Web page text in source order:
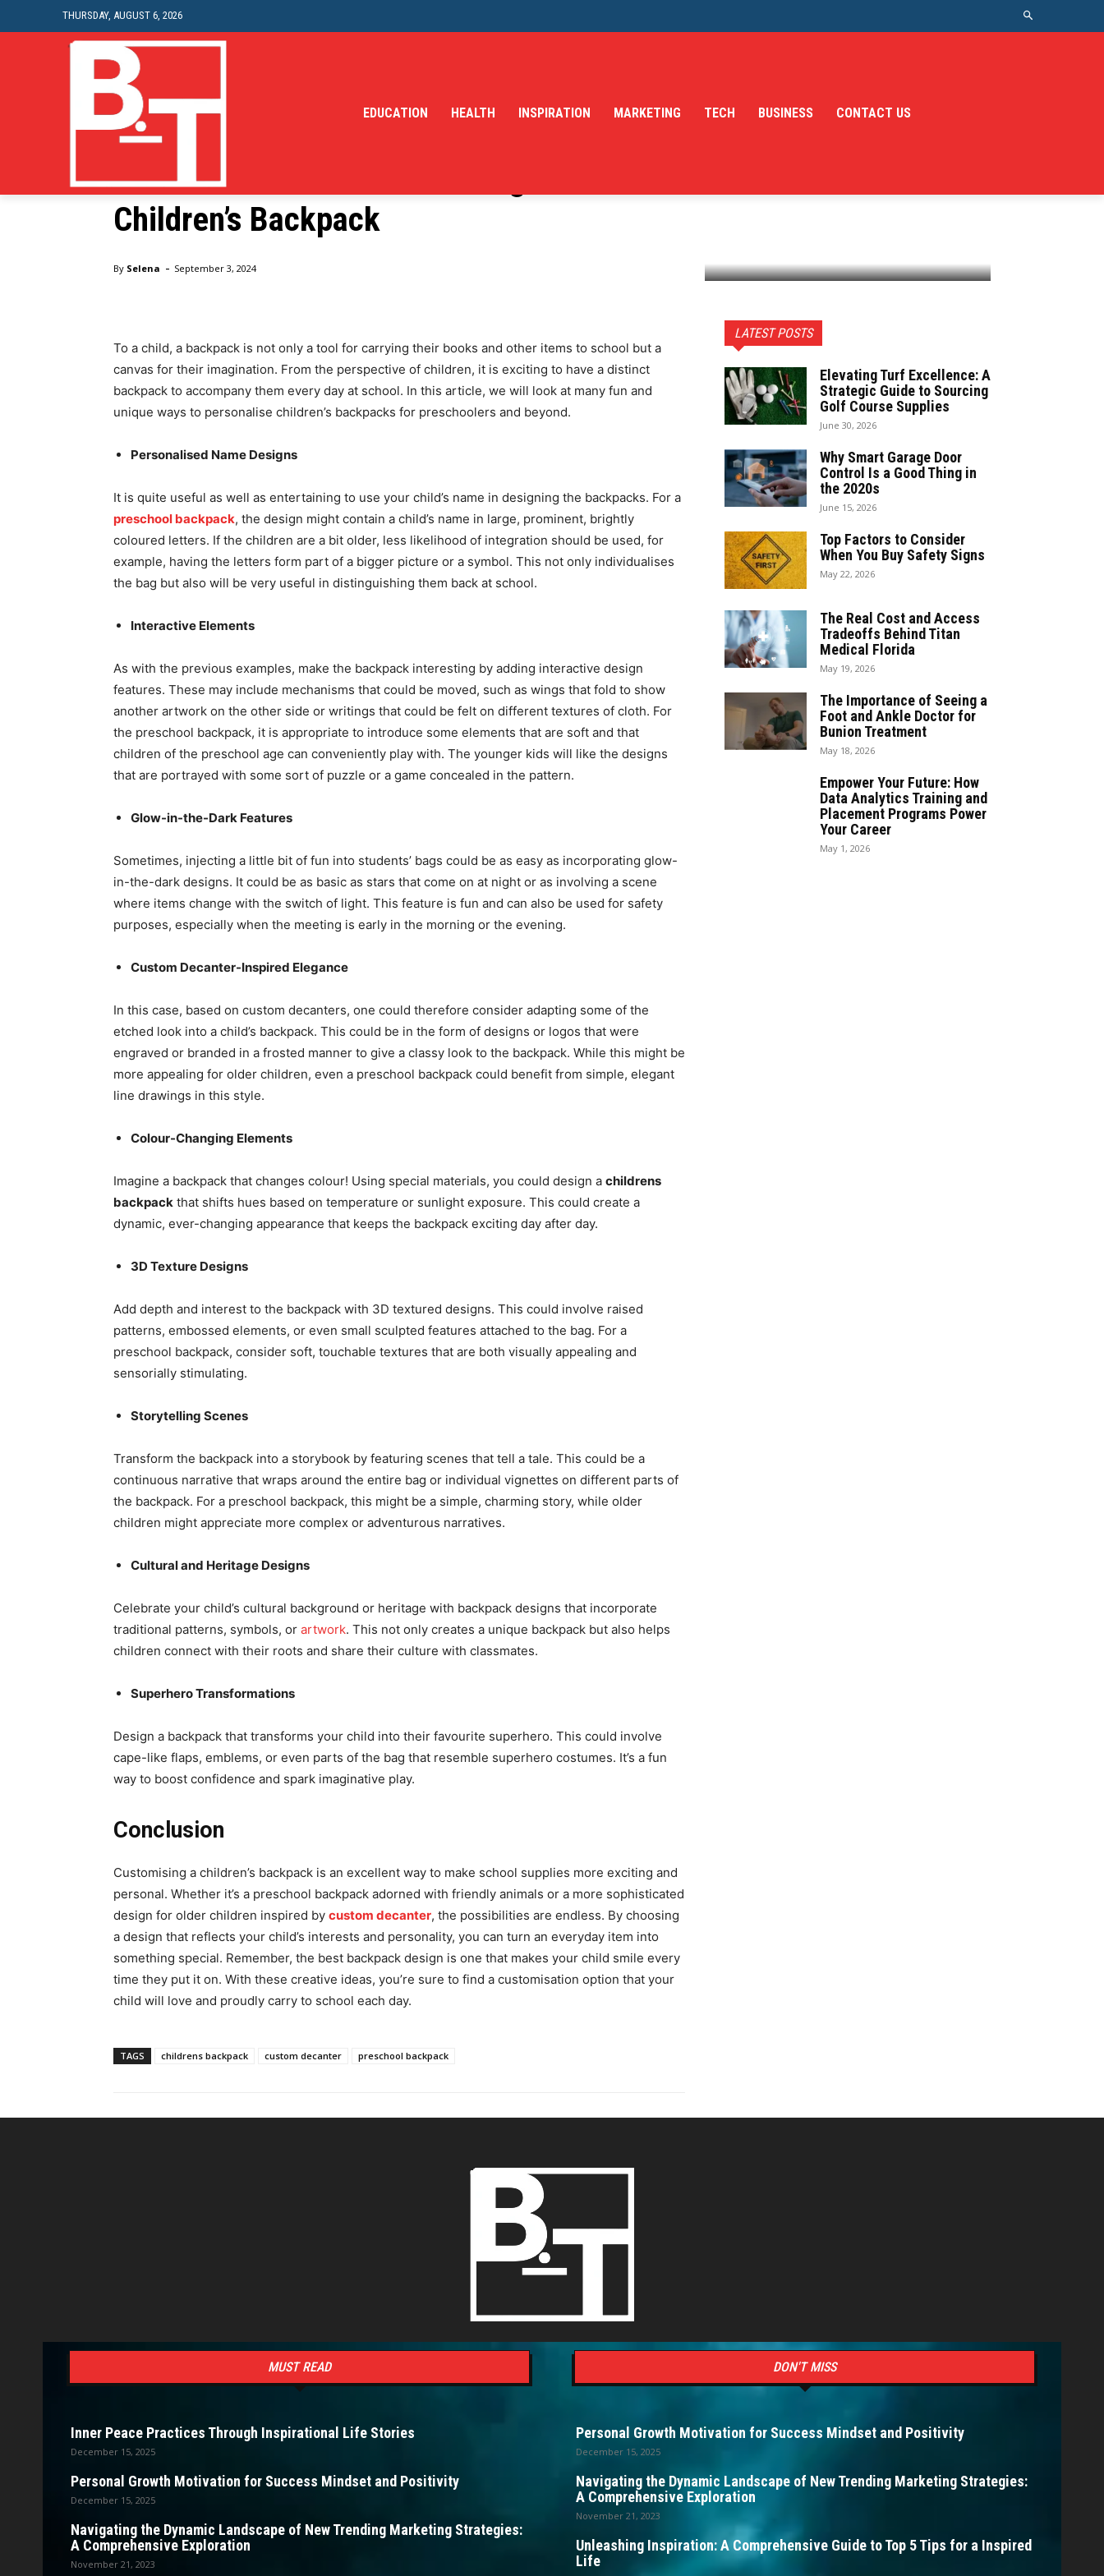
THURSDAY, AUGUST 6, 2026
EDUCATION HEALTH INSPIRATION MARKETING TECH BUSINESS CONTACT US
Creative Ideas for Customizing Your Children's Backpack
Education
Creative Ideas for Customizing Your
Children’s Backpack
By Selena - September 3, 2024
To a child, a backpack is not only a tool for carrying their books and other items to school but a
canvas for their imagination. From the perspective of children, it is exciting to have a distinct
backpack to accompany them every day at school. In this article, we will look at many fun and
unique ways to personalise children’s backpacks for preschoolers and beyond.
Personalised Name Designs
It is quite useful as well as entertaining to use your child’s name in designing the backpacks. For a
preschool backpack, the design might contain a child’s name in large, prominent, brightly
coloured letters. If the children are a bit older, less likelihood of integration should be used, for
example, having the letters form part of a bigger picture or a symbol. This not only individualises
the bag but also will be very useful in distinguishing them back at school.
Interactive Elements
As with the previous examples, make the backpack interesting by adding interactive design
features. These may include mechanisms that could be moved, such as wings that fold to show
another artwork on the other side or writings that could be felt on different textures of cloth. For
the preschool backpack, it is appropriate to introduce some elements that are soft and that
children of the preschool age can conveniently play with. The younger kids will like the designs
that are portrayed with some sort of puzzle or a game concealed in the pattern.
Glow-in-the-Dark Features
Sometimes, injecting a little bit of fun into students’ bags could be as easy as incorporating glow-
in-the-dark designs. It could be as basic as stars that come on at night or as involving a scene
where items change with the switch of light. This feature is fun and can also be used for safety
purposes, especially when the meeting is early in the morning or the evening.
Custom Decanter-Inspired Elegance
In this case, based on custom decanters, one could therefore consider adapting some of the
etched look into a child’s backpack. This could be in the form of designs or logos that were
engraved or branded in a frosted manner to give a classy look to the backpack. While this might be
more appealing for older children, even a preschool backpack could benefit from simple, elegant
line drawings in this style.
Colour-Changing Elements
Imagine a backpack that changes colour! Using special materials, you could design a childrens
backpack that shifts hues based on temperature or sunlight exposure. This could create a
dynamic, ever-changing appearance that keeps the backpack exciting day after day.
3D Texture Designs
Add depth and interest to the backpack with 3D textured designs. This could involve raised
patterns, embossed elements, or even small sculpted features attached to the bag. For a
preschool backpack, consider soft, touchable textures that are both visually appealing and
sensorially stimulating.
Storytelling Scenes
Transform the backpack into a storybook by featuring scenes that tell a tale. This could be a
continuous narrative that wraps around the entire bag or individual vignettes on different parts of
the backpack. For a preschool backpack, this might be a simple, charming story, while older
children might appreciate more complex or adventurous narratives.
Cultural and Heritage Designs
Celebrate your child’s cultural background or heritage with backpack designs that incorporate
traditional patterns, symbols, or artwork. This not only creates a unique backpack but also helps
children connect with their roots and share their culture with classmates.
Superhero Transformations
Design a backpack that transforms your child into their favourite superhero. This could involve
cape-like flaps, emblems, or even parts of the bag that resemble superhero costumes. It’s a fun
way to boost confidence and spark imaginative play.
Conclusion
Customising a children’s backpack is an excellent way to make school supplies more exciting and
personal. Whether it’s a preschool backpack adorned with friendly animals or a more sophisticated
design for older children inspired by custom decanter, the possibilities are endless. By choosing
a design that reflects your child’s interests and personality, you can turn an everyday item into
something special. Remember, the best backpack design is one that makes your child smile every
time they put it on. With these creative ideas, you’re sure to find a customisation option that your
child will love and proudly carry to school each day.
TAGS childrens backpack custom decanter preschool backpack
LATEST POSTS
Elevating Turf Excellence: A
Strategic Guide to Sourcing
Golf Course Supplies
June 30, 2026
Why Smart Garage Door
Control Is a Good Thing in
the 2020s
June 15, 2026
Top Factors to Consider
When You Buy Safety Signs
May 22, 2026
The Real Cost and Access
Tradeoffs Behind Titan
Medical Florida
May 19, 2026
The Importance of Seeing a
Foot and Ankle Doctor for
Bunion Treatment
May 18, 2026
Empower Your Future: How
Data Analytics Training and
Placement Programs Power
Your Career
May 1, 2026
MUST READ
Inner Peace Practices Through Inspirational Life Stories
December 15, 2025
Personal Growth Motivation for Success Mindset and Positivity
December 15, 2025
Navigating the Dynamic Landscape of New Trending Marketing Strategies:
A Comprehensive Exploration
November 21, 2023
DON'T MISS
Personal Growth Motivation for Success Mindset and Positivity
December 15, 2025
Navigating the Dynamic Landscape of New Trending Marketing Strategies:
A Comprehensive Exploration
November 21, 2023
Unleashing Inspiration: A Comprehensive Guide to Top 5 Tips for a Inspired
Life